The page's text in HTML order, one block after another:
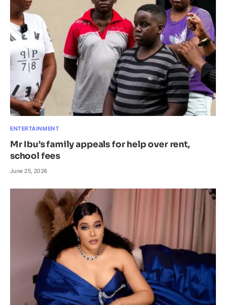
ENTERTAINMENT
Mr Ibu’s family appeals for help over rent,
school fees
June 25, 2026